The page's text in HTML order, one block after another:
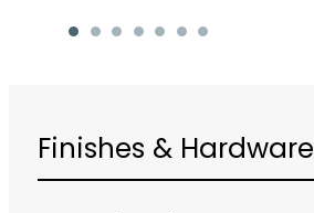
Finishes & Hardware